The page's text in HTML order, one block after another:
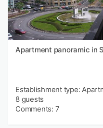
Apartment panoramic in
Establishment type:
8 guests
Comments: 7